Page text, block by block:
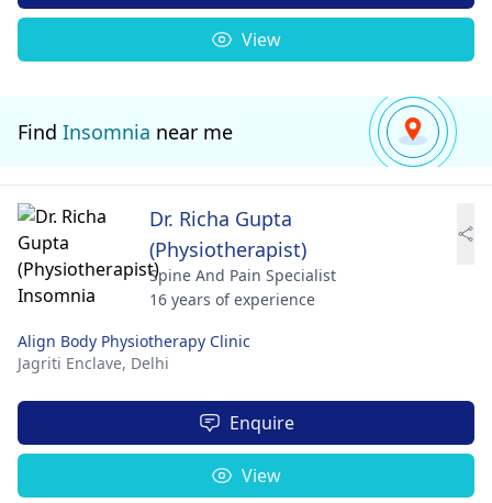
View
Find Insomnia near me
Dr. Richa Gupta
(Physiotherapist)
Spine And Pain Specialist
16 years of experience
Align Body Physiotherapy Clinic
Jagriti Enclave, Delhi
Enquire
View